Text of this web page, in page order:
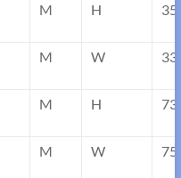
M H 35
M W 33
M H 73
M W 75